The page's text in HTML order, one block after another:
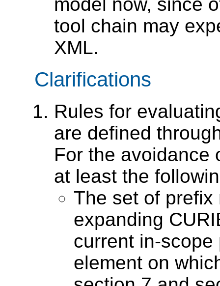
model now, since
tool chain may
XML.
Clarifications
Rules for
are defined
For the avoidance
at least the
The set of
expanding
current in-
element on